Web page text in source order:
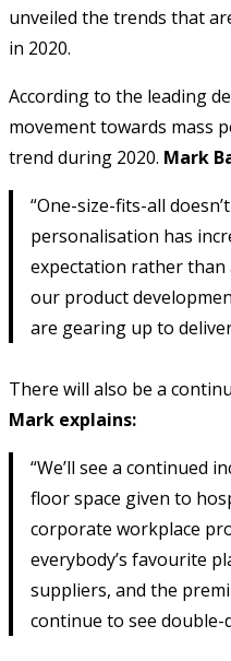
unveiled the trends that
in 2020.
According to the leading
movement towards mass
trend during 2020. Mark
“One-size-fits-all
personalisation has
expectation rather than
our product
are gearing up to
There will also be a
Mark explains:
“We’ll see a continued
floor space given to
corporate workplace
everybody’s favourite
suppliers, and the
continue to see